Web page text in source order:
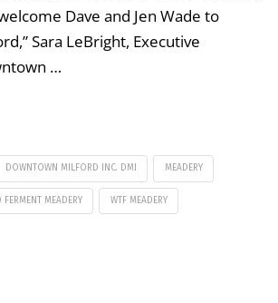
Dave and Jen Wade to
Sara LeBright, Executive
…
DOWNTOWN MILFORD INC. DMI MEADERY
FERMENT MEADERY WTF MEADERY